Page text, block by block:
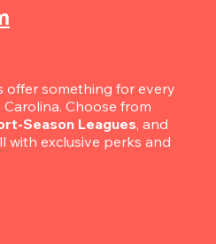
offer something for every
Season Leagues
with exclusive perks and